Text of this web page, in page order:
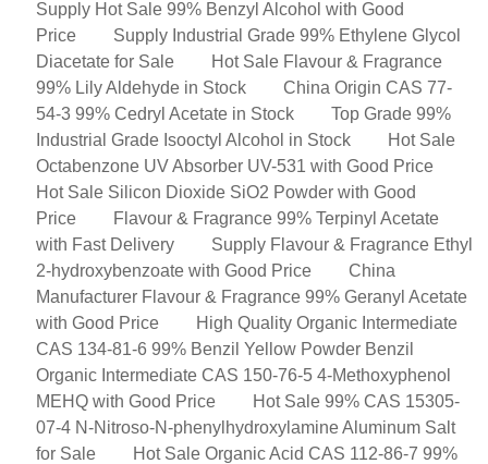
Supply Hot Sale 99% Benzyl Alcohol with Good
Price
Supply Industrial Grade 99% Ethylene Glycol
Diacetate for Sale
Hot Sale Flavour & Fragrance
99% Lily Aldehyde in Stock
China Origin CAS 77-
54-3 99% Cedryl Acetate in Stock
Top Grade 99%
Industrial Grade Isooctyl Alcohol in Stock
Hot Sale
Octabenzone UV Absorber UV-531 with Good Price
Hot Sale Silicon Dioxide SiO2 Powder with Good
Price
Flavour & Fragrance 99% Terpinyl Acetate
with Fast Delivery
Supply Flavour & Fragrance Ethyl
2-hydroxybenzoate with Good Price
China
Manufacturer Flavour & Fragrance 99% Geranyl Acetate
with Good Price
High Quality Organic Intermediate
CAS 134-81-6 99% Benzil Yellow Powder Benzil
Organic Intermediate CAS 150-76-5 4-Methoxyphenol
MEHQ with Good Price
Hot Sale 99% CAS 15305-
07-4 N-Nitroso-N-phenylhydroxylamine Aluminum Salt
for Sale
Hot Sale Organic Acid CAS 112-86-7 99%